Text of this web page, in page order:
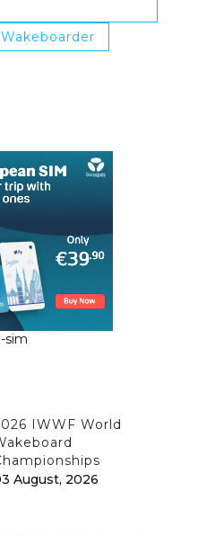
Wakeboarder
sim
IWWF World
August, 2026